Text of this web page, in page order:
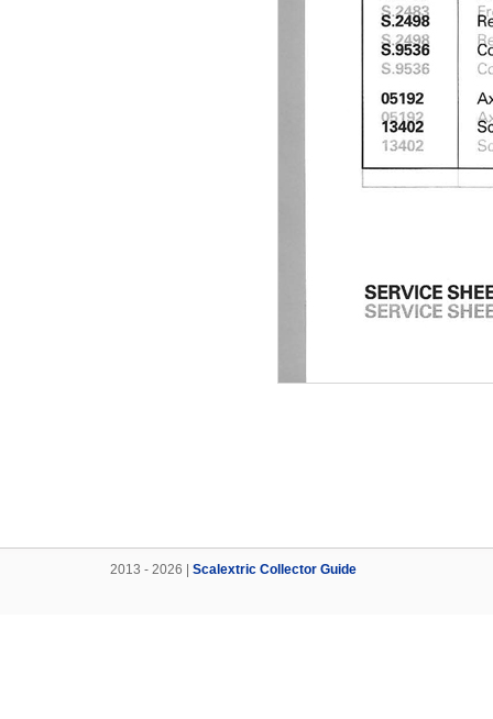
2013 - 2026 | Scalextric Collector Guide